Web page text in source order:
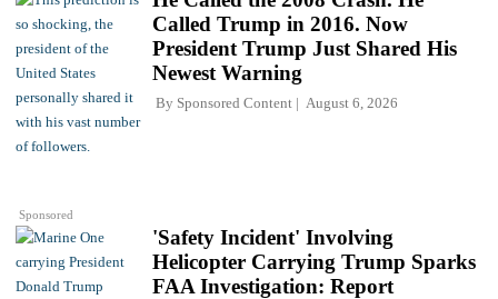
Sponsored
Called Trump in 2016. Now
President Trump Just Shared His
Newest Warning
By Sponsored Content August 6, 2026
'Safety Incident' Involving
Helicopter Carrying Trump Sparks
FAA Investigation: Report